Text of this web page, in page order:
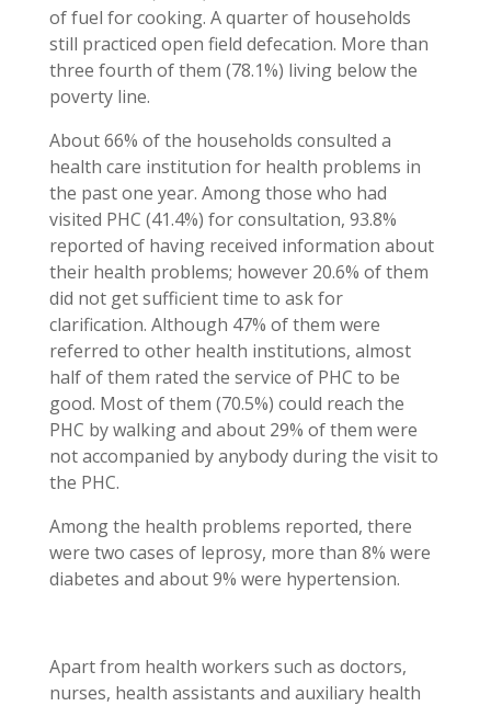
of fuel for cooking. A quarter of households
still practiced open field defecation. More than
three fourth of them (78.1%) living below the
poverty line.
About 66% of the households consulted a
health care institution for health problems in
the past one year. Among those who had
visited PHC (41.4%) for consultation, 93.8%
reported of having received information about
their health problems; however 20.6% of them
did not get sufficient time to ask for
clarification. Although 47% of them were
referred to other health institutions, almost
half of them rated the service of PHC to be
good. Most of them (70.5%) could reach the
PHC by walking and about 29% of them were
not accompanied by anybody during the visit to
the PHC.
Among the health problems reported, there
were two cases of leprosy, more than 8% were
diabetes and about 9% were hypertension.
Apart from health workers such as doctors,
nurses, health assistants and auxiliary health